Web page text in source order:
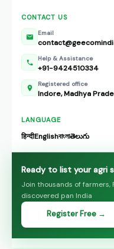
CONTACT US
Email
Help & Assistance
+91-9424510334
Registered office
Indore, Madhya
LANGUAGE
हिन्दीEnglishবাংলাతెలుగు
Ready to list your agri
Join thousands of
discovered pan India
Register Free →